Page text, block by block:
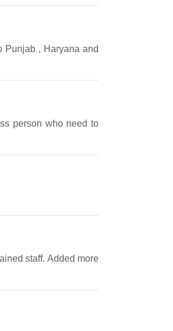
Punjab , Haryana and
person who need to
staff. Added more